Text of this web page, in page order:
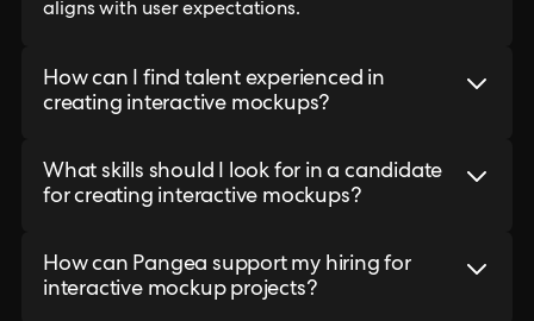
aligns with user expectations.
How can I find talent experienced in
creating interactive mockups?
What skills should I look for in a candidate
for creating interactive mockups?
How can Pangea support my hiring for
interactive mockup projects?